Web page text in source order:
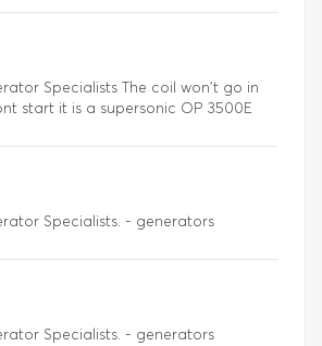
Specialists The coil won't go in
start it is a supersonic OP 3500E
Specialists. - generators
Specialists. - generators